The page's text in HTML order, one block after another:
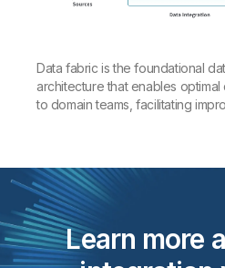
Data fabric is the foundational
architecture that enables
to domain teams, facilitating
Learn more